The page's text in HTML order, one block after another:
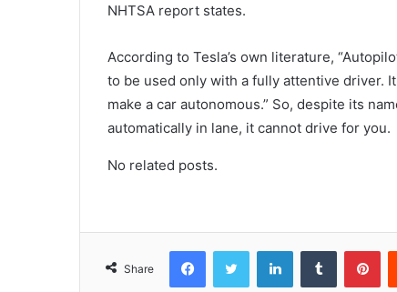
NHTSA report states.
According to Tesla’s own literature,
to be used only with a fully attentive driver.
make a car autonomous.” So, despite its
automatically in lane, it cannot drive for you.
No related posts.
Share